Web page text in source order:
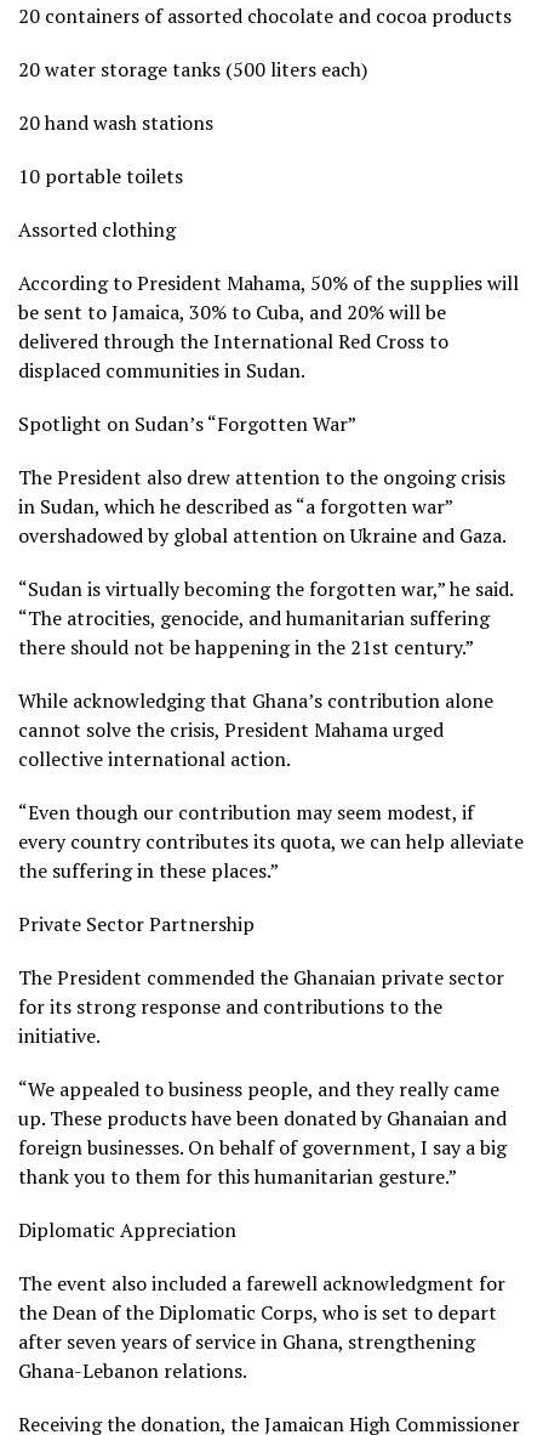
20 containers of assorted chocolate and cocoa products
20 water storage tanks (500 liters each)
20 hand wash stations
10 portable toilets
Assorted clothing
According to President Mahama, 50% of the supplies will
be sent to Jamaica, 30% to Cuba, and 20% will be
delivered through the International Red Cross to
displaced communities in Sudan.
Spotlight on Sudan’s “Forgotten War”
The President also drew attention to the ongoing crisis
in Sudan, which he described as “a forgotten war”
overshadowed by global attention on Ukraine and Gaza.
“Sudan is virtually becoming the forgotten war,” he said.
“The atrocities, genocide, and humanitarian suffering
there should not be happening in the 21st century.”
While acknowledging that Ghana’s contribution alone
cannot solve the crisis, President Mahama urged
collective international action.
“Even though our contribution may seem modest, if
every country contributes its quota, we can help alleviate
the suffering in these places.”
Private Sector Partnership
The President commended the Ghanaian private sector
for its strong response and contributions to the
initiative.
“We appealed to business people, and they really came
up. These products have been donated by Ghanaian and
foreign businesses. On behalf of government, I say a big
thank you to them for this humanitarian gesture.”
Diplomatic Appreciation
The event also included a farewell acknowledgment for
the Dean of the Diplomatic Corps, who is set to depart
after seven years of service in Ghana, strengthening
Ghana-Lebanon relations.
Receiving the donation, the Jamaican High Commissioner